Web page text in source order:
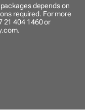
depends on
required. For more
21 404 1460 or
.